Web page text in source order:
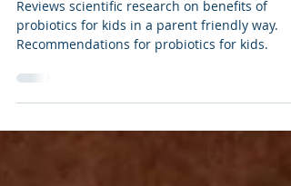
Benefits of Probiotics for Kids?
Reviews scientific research on benefits of
Recommendations for probiotics for kids.